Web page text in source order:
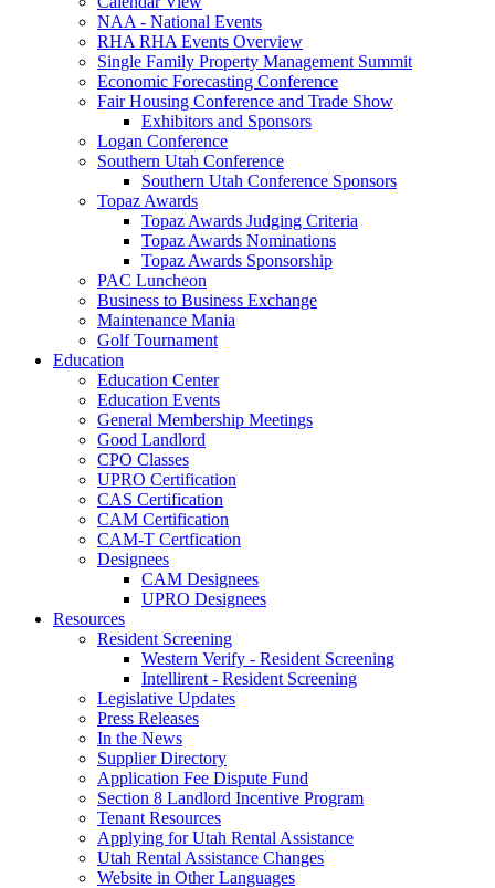
NAA - National Events
RHA RHA Events Overview
Single Family Property Management Summit
Economic Forecasting Conference
Fair Housing Conference and Trade Show
Exhibitors and Sponsors
Logan Conference
Southern Utah Conference
Southern Utah Conference Sponsors
Topaz Awards
Topaz Awards Judging Criteria
Topaz Awards Nominations
Topaz Awards Sponsorship
PAC Luncheon
Business to Business Exchange
Maintenance Mania
Golf Tournament
Education
Education Center
Education Events
General Membership Meetings
Good Landlord
CPO Classes
UPRO Certification
CAS Certification
CAM Certification
CAM-T Certfication
Designees
CAM Designees
UPRO Designees
Resources
Resident Screening
Western Verify - Resident Screening
Intellirent - Resident Screening
Legislative Updates
Press Releases
In the News
Supplier Directory
Application Fee Dispute Fund
Section 8 Landlord Incentive Program
Tenant Resources
Applying for Utah Rental Assistance
Utah Rental Assistance Changes
Website in Other Languages